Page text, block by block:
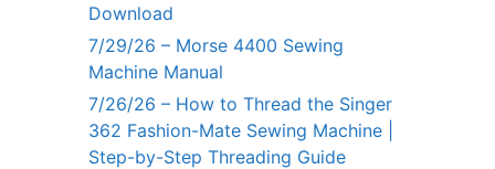
Download
7/29/26 – Morse 4400 Sewing
Machine Manual
7/26/26 – How to Thread the Singer
362 Fashion-Mate Sewing Machine |
Step-by-Step Threading Guide